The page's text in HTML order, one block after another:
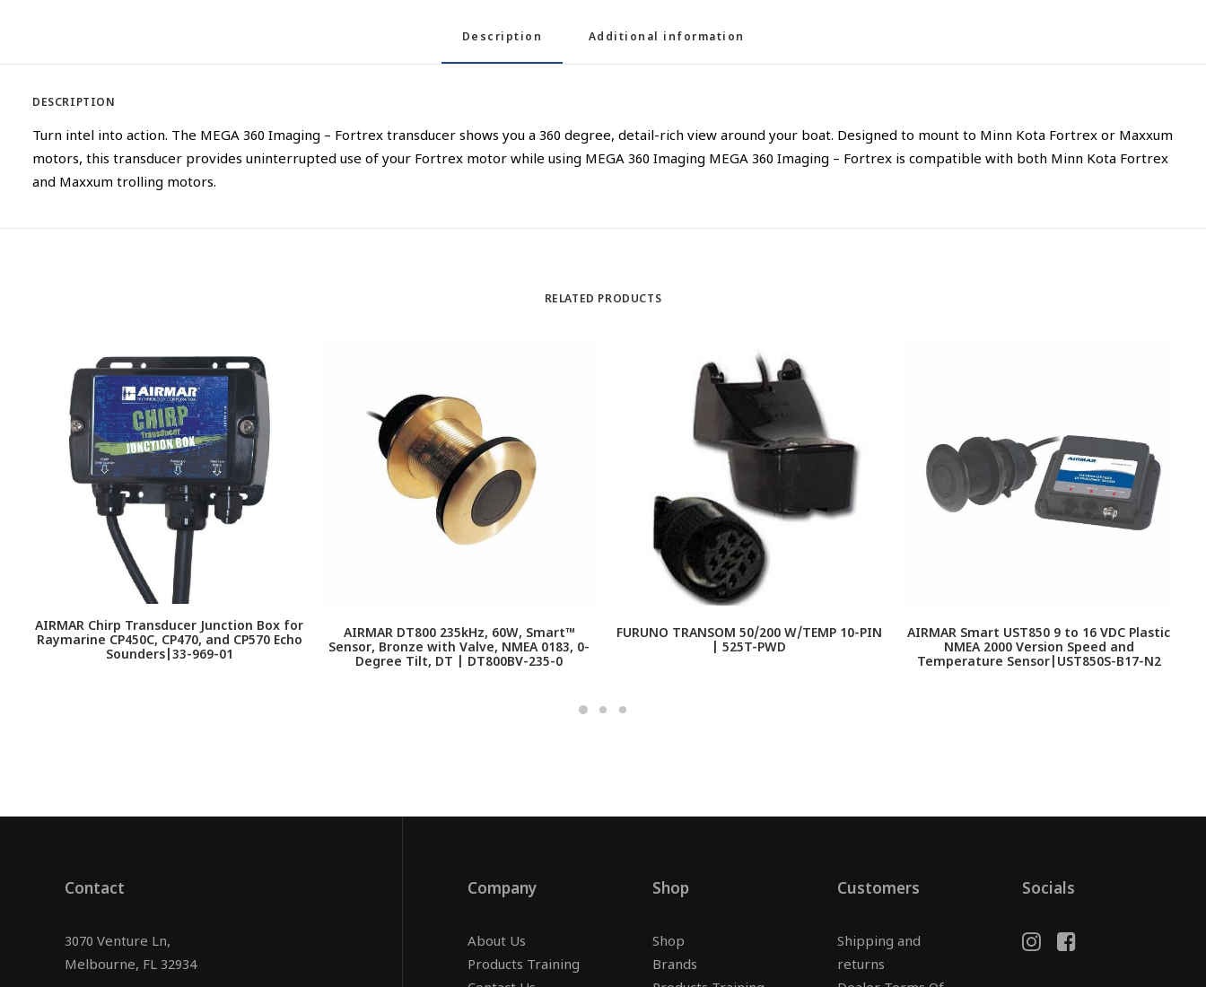
Description Additional information
DESCRIPTION
Turn intel into action. The MEGA 360 Imaging – Fortrex transducer shows you a 360 degree, detail-rich view around your boat. Designed to mount to Minn Kota Fortrex or Maxxum
motors, this transducer provides uninterrupted use of your Fortrex motor while using MEGA 360 Imaging MEGA 360 Imaging – Fortrex is compatible with both Minn Kota Fortrex
and Maxxum trolling motors.
RELATED PRODUCTS
AIRMAR Chirp Transducer Junction Box for
Raymarine CP450C, CP470, and CP570 Echo
Sounders|33-969-01
AIRMAR DT800 235kHz, 60W, Smart™
Sensor, Bronze with Valve, NMEA 0183, 0-
Degree Tilt, DT | DT800BV-235-0
FURUNO TRANSOM 50/200 W/TEMP 10-PIN
| 525T-PWD
AIRMAR Smart UST850 9 to 16 VDC Plastic
NMEA 2000 Version Speed and
Temperature Sensor|UST850S-B17-N2
Contact
3070 Venture Ln,
Melbourne, FL 32934
Company
About Us
Products Training
Shop
Shop
Brands
Customers
Shipping and
returns
Socials